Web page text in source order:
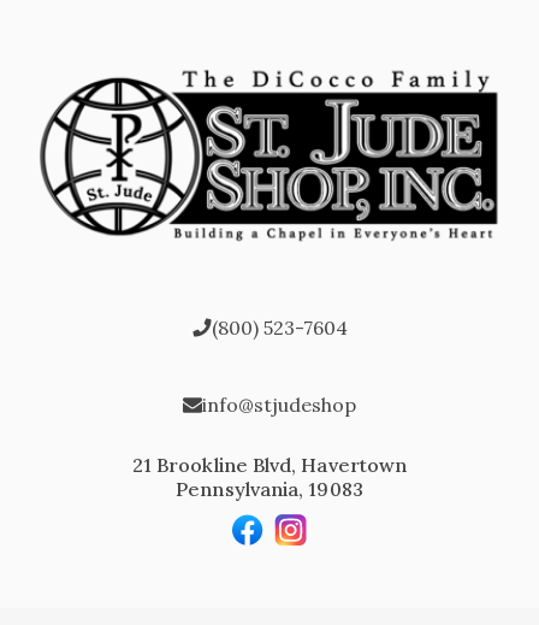
(800) 523-7604
info@stjudeshop
21 Brookline Blvd, Havertown
Pennsylvania, 19083